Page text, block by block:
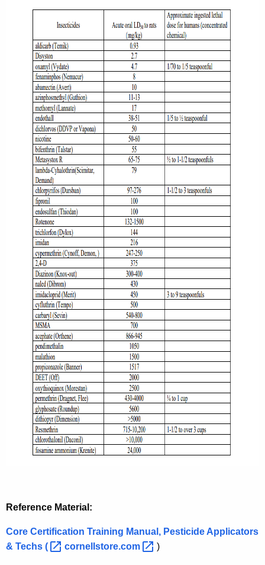
Reference Material:
Core Certification Training Manual, Pesticide Applicators
& Techs ( cornellstore.com )